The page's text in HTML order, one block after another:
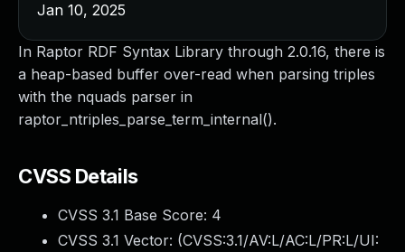
In Raptor RDF Syntax Library through 2.0.16, there is
a heap-based buffer over-read when parsing triples
with the nquads parser in
raptor_ntriples_parse_term_internal().
CVSS Details
CVSS 3.1 Base Score: 4
CVSS 3.1 Vector: (CVSS:3.1/AV:L/AC:L/PR:L/UI:
Jan 10, 2025